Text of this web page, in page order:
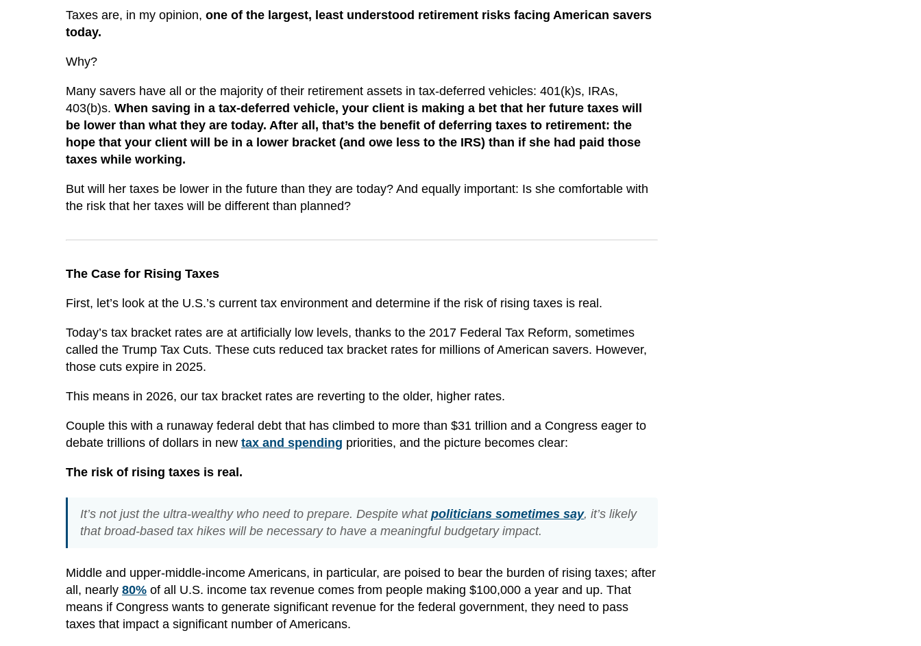
Taxes are, in my opinion, one of the largest, least understood retirement risks facing American savers
today.
Why?
Many savers have all or the majority of their retirement assets in tax-deferred vehicles: 401(k)s, IRAs,
403(b)s. When saving in a tax-deferred vehicle, your client is making a bet that her future taxes will
be lower than what they are today. After all, that’s the benefit of deferring taxes to retirement: the
hope that your client will be in a lower bracket (and owe less to the IRS) than if she had paid those
taxes while working.
But will her taxes be lower in the future than they are today? And equally important: Is she comfortable with
the risk that her taxes will be different than planned?
The Case for Rising Taxes
First, let’s look at the U.S.’s current tax environment and determine if the risk of rising taxes is real.
Today’s tax bracket rates are at artificially low levels, thanks to the 2017 Federal Tax Reform, sometimes
called the Trump Tax Cuts. These cuts reduced tax bracket rates for millions of American savers. However,
those cuts expire in 2025.
This means in 2026, our tax bracket rates are reverting to the older, higher rates.
Couple this with a runaway federal debt that has climbed to more than $31 trillion and a Congress eager to
debate trillions of dollars in new tax and spending priorities, and the picture becomes clear:
The risk of rising taxes is real.
It’s not just the ultra-wealthy who need to prepare. Despite what politicians sometimes say, it’s likely
that broad-based tax hikes will be necessary to have a meaningful budgetary impact.
Middle and upper-middle-income Americans, in particular, are poised to bear the burden of rising taxes; after
all, nearly 80% of all U.S. income tax revenue comes from people making $100,000 a year and up. That
means if Congress wants to generate significant revenue for the federal government, they need to pass
taxes that impact a significant number of Americans.